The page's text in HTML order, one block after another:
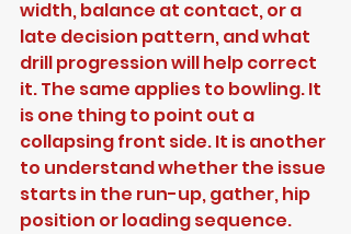
width, balance at contact, or a
late decision pattern, and what
drill progression will help correct
it. The same applies to bowling. It
is one thing to point out a
collapsing front side. It is another
to understand whether the issue
starts in the run-up, gather, hip
position or loading sequence.